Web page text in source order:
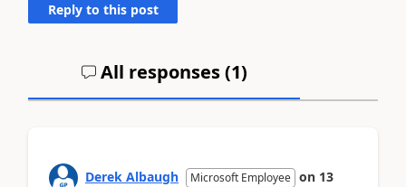
Reply to this post
All responses (1)
Derek Albaugh Microsoft Employee on 13